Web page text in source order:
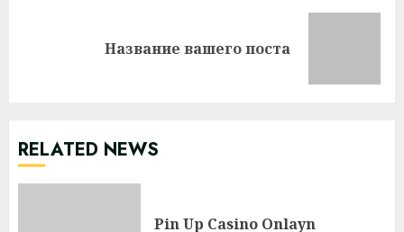
Название вашего поста
RELATED NEWS
Pin Up Casino Onlayn